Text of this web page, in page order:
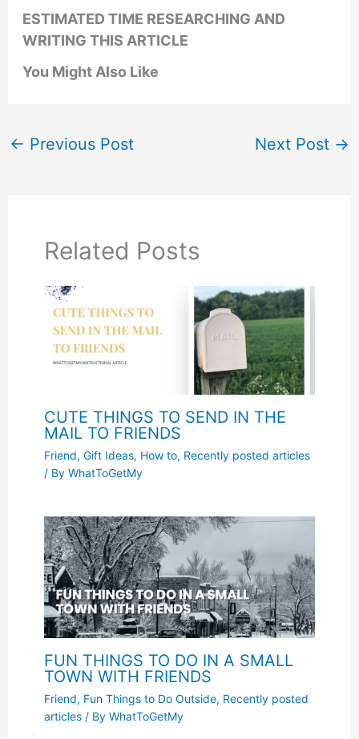
ESTIMATED TIME RESEARCHING AND
WRITING THIS ARTICLE
You Might Also Like
← Previous Post Next Post →
Related Posts
CUTE THINGS TO SEND IN THE
MAIL TO FRIENDS
Friend, Gift Ideas, How to, Recently posted articles
/ By WhatToGetMy
FUN THINGS TO DO IN A SMALL
TOWN WITH FRIENDS
Friend, Fun Things to Do Outside, Recently posted
articles/ By WhatToGetMy